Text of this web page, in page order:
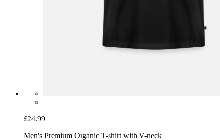
£24.99
Men's Premium Organic T-shirt with V-neck